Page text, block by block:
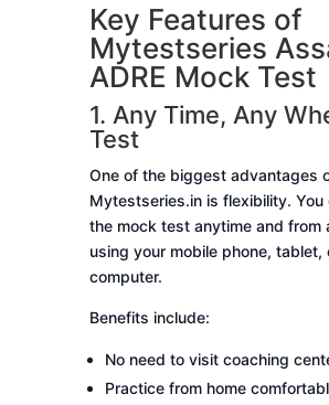
Key Features of
Mytestseries
ADRE Mock Test
1. Any Time, Any
Test
One of the biggest advantages
Mytestseries.in is flexibility. You
the mock test anytime and from
using your mobile phone, tablet,
computer.
Benefits include:
No need to visit coaching
Practice from home